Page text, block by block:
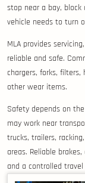
stop near a bay,
vehicle needs to turn
MLA provides
reliable and safe.
chargers, forks,
other wear items.
Safety depends on
may work near
trucks, trailers,
areas. Reliable
and a controlled